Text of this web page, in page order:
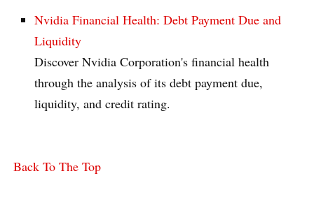
Nvidia Financial Health: Debt Payment Due and
Liquidity
Discover Nvidia Corporation's financial health
through the analysis of its debt payment due,
liquidity, and credit rating.
Back To The Top